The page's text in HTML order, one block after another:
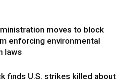
moves to block
enforcing environmental
laws
finds U.S. strikes killed about